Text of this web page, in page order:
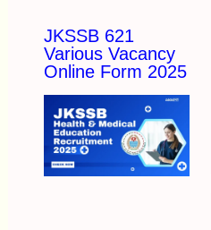
JKSSB 621
Various Vacancy
Online Form 2025